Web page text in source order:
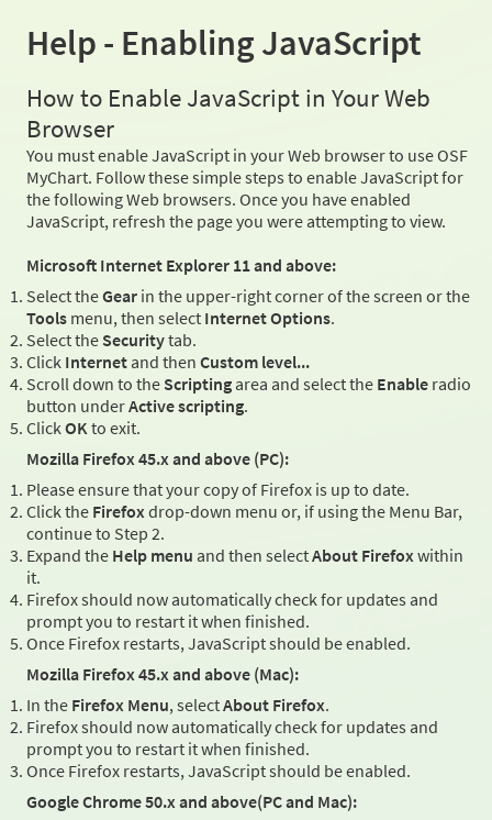
Help - Enabling JavaScript
How to Enable JavaScript in Your Web
Browser
You must enable JavaScript in your Web browser to use OSF
MyChart. Follow these simple steps to enable JavaScript for
the following Web browsers. Once you have enabled
JavaScript, refresh the page you were attempting to view.
Microsoft Internet Explorer 11 and above:
Select theGear in the upper-right corner of the screen or the
Tools menu, then select Internet Options.
Select the Securitytab.
Click Internet and then Custom level...
Scroll down to the Scripting area and select the Enable radio
button underActive scripting.
ClickOKto exit.
Mozilla Firefox 45.x and above (PC):
Please ensure that your copy of Firefox is up to date.
Click the Firefoxdrop-down menu or, if using the Menu Bar,
continue to Step 2.
Expand the Help menu and then selectAbout Firefoxwithin
it.
Firefox should now automatically check for updates and
prompt you to restart it when finished.
Once Firefox restarts, JavaScript should be enabled.
Mozilla Firefox 45.x and above (Mac):
In the Firefox Menu, selectAbout Firefox.
Firefox should now automatically check for updates and
prompt you to restart it when finished.
Once Firefox restarts, JavaScript should be enabled.
Google Chrome 50.x and above(PC and Mac):